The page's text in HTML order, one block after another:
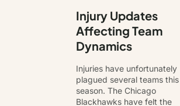
Injury Updates
Affecting Team
Dynamics
Injuries have unfortunately
plagued several teams this
season. The Chicago
Blackhawks have felt the